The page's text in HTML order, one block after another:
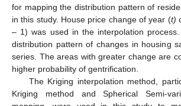
for mapping the distribution pattern of
in this study. House price change of year (t)
– 1) was used in the interpolation
distribution pattern of changes in housing
series. The areas with greater change are
higher probability of gentrification.
The Kriging interpolation method,
Kriging method and Spherical Semi-